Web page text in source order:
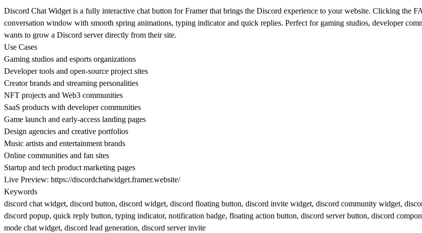
Discord Chat Widget is a fully interactive chat button for Framer that brings the Discord experience to your website. Clicking the
conversation window with smooth spring animations, typing indicator and quick replies. Perfect for gaming studios, developer
wants to grow a Discord server directly from their site.
Use Cases
Gaming studios and esports organizations
Developer tools and open-source project sites
Creator brands and streaming personalities
NFT projects and Web3 communities
SaaS products with developer communities
Game launch and early-access landing pages
Design agencies and creative portfolios
Music artists and entertainment brands
Online communities and fan sites
Startup and tech product marketing pages
Live Preview: https://discordchatwidget.framer.website/
Keywords
discord chat widget, discord button, discord widget, discord floating button, discord invite widget, discord community widget,
discord popup, quick reply button, typing indicator, notification badge, floating action button, discord server button, discord
mode chat widget, discord lead generation, discord server invite